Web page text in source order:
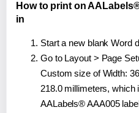
How to print on
in
Start a new blank Word
Go to Layout > Page
Custom size of Width:
218.0 millimeters, which
AALabels® AAA005